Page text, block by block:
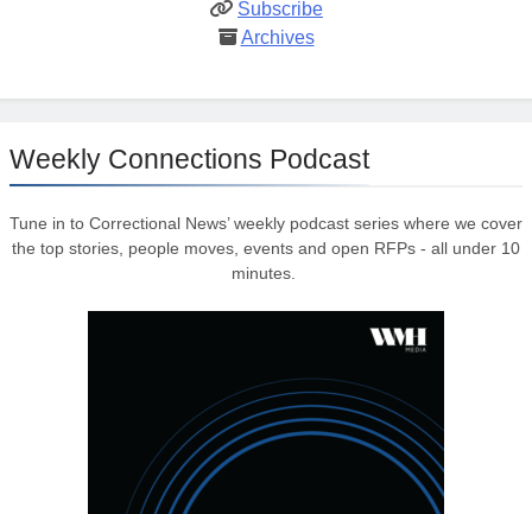
Subscribe
Archives
Weekly Connections Podcast
Tune in to Correctional News’ weekly podcast series where we cover
the top stories, people moves, events and open RFPs - all under 10
minutes.